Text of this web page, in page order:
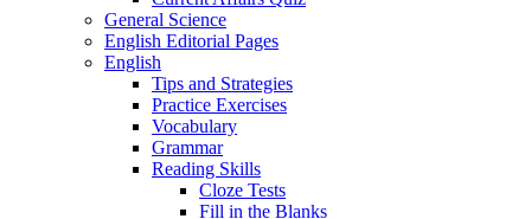
General Science
English Editorial Pages
English
Tips and Strategies
Practice Exercises
Vocabulary
Grammar
Reading Skills
Cloze Tests
Fill in the Blanks